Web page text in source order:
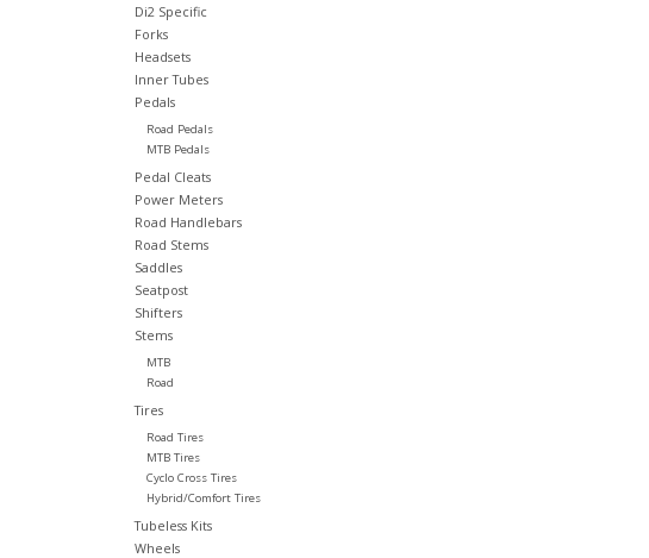
Di2 Specific
Forks
Headsets
Inner Tubes
Pedals
Road Pedals
MTB Pedals
Pedal Cleats
Power Meters
Road Handlebars
Road Stems
Saddles
Seatpost
Shifters
Stems
MTB
Road
Tires
Road Tires
MTB Tires
Cyclo Cross Tires
Hybrid/Comfort Tires
Tubeless Kits
Wheels